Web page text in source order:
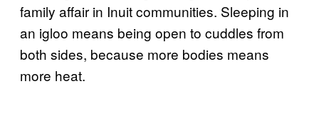
family affair in Inuit communities. Sleeping in
an igloo means being open to cuddles from
both sides, because more bodies means
more heat.